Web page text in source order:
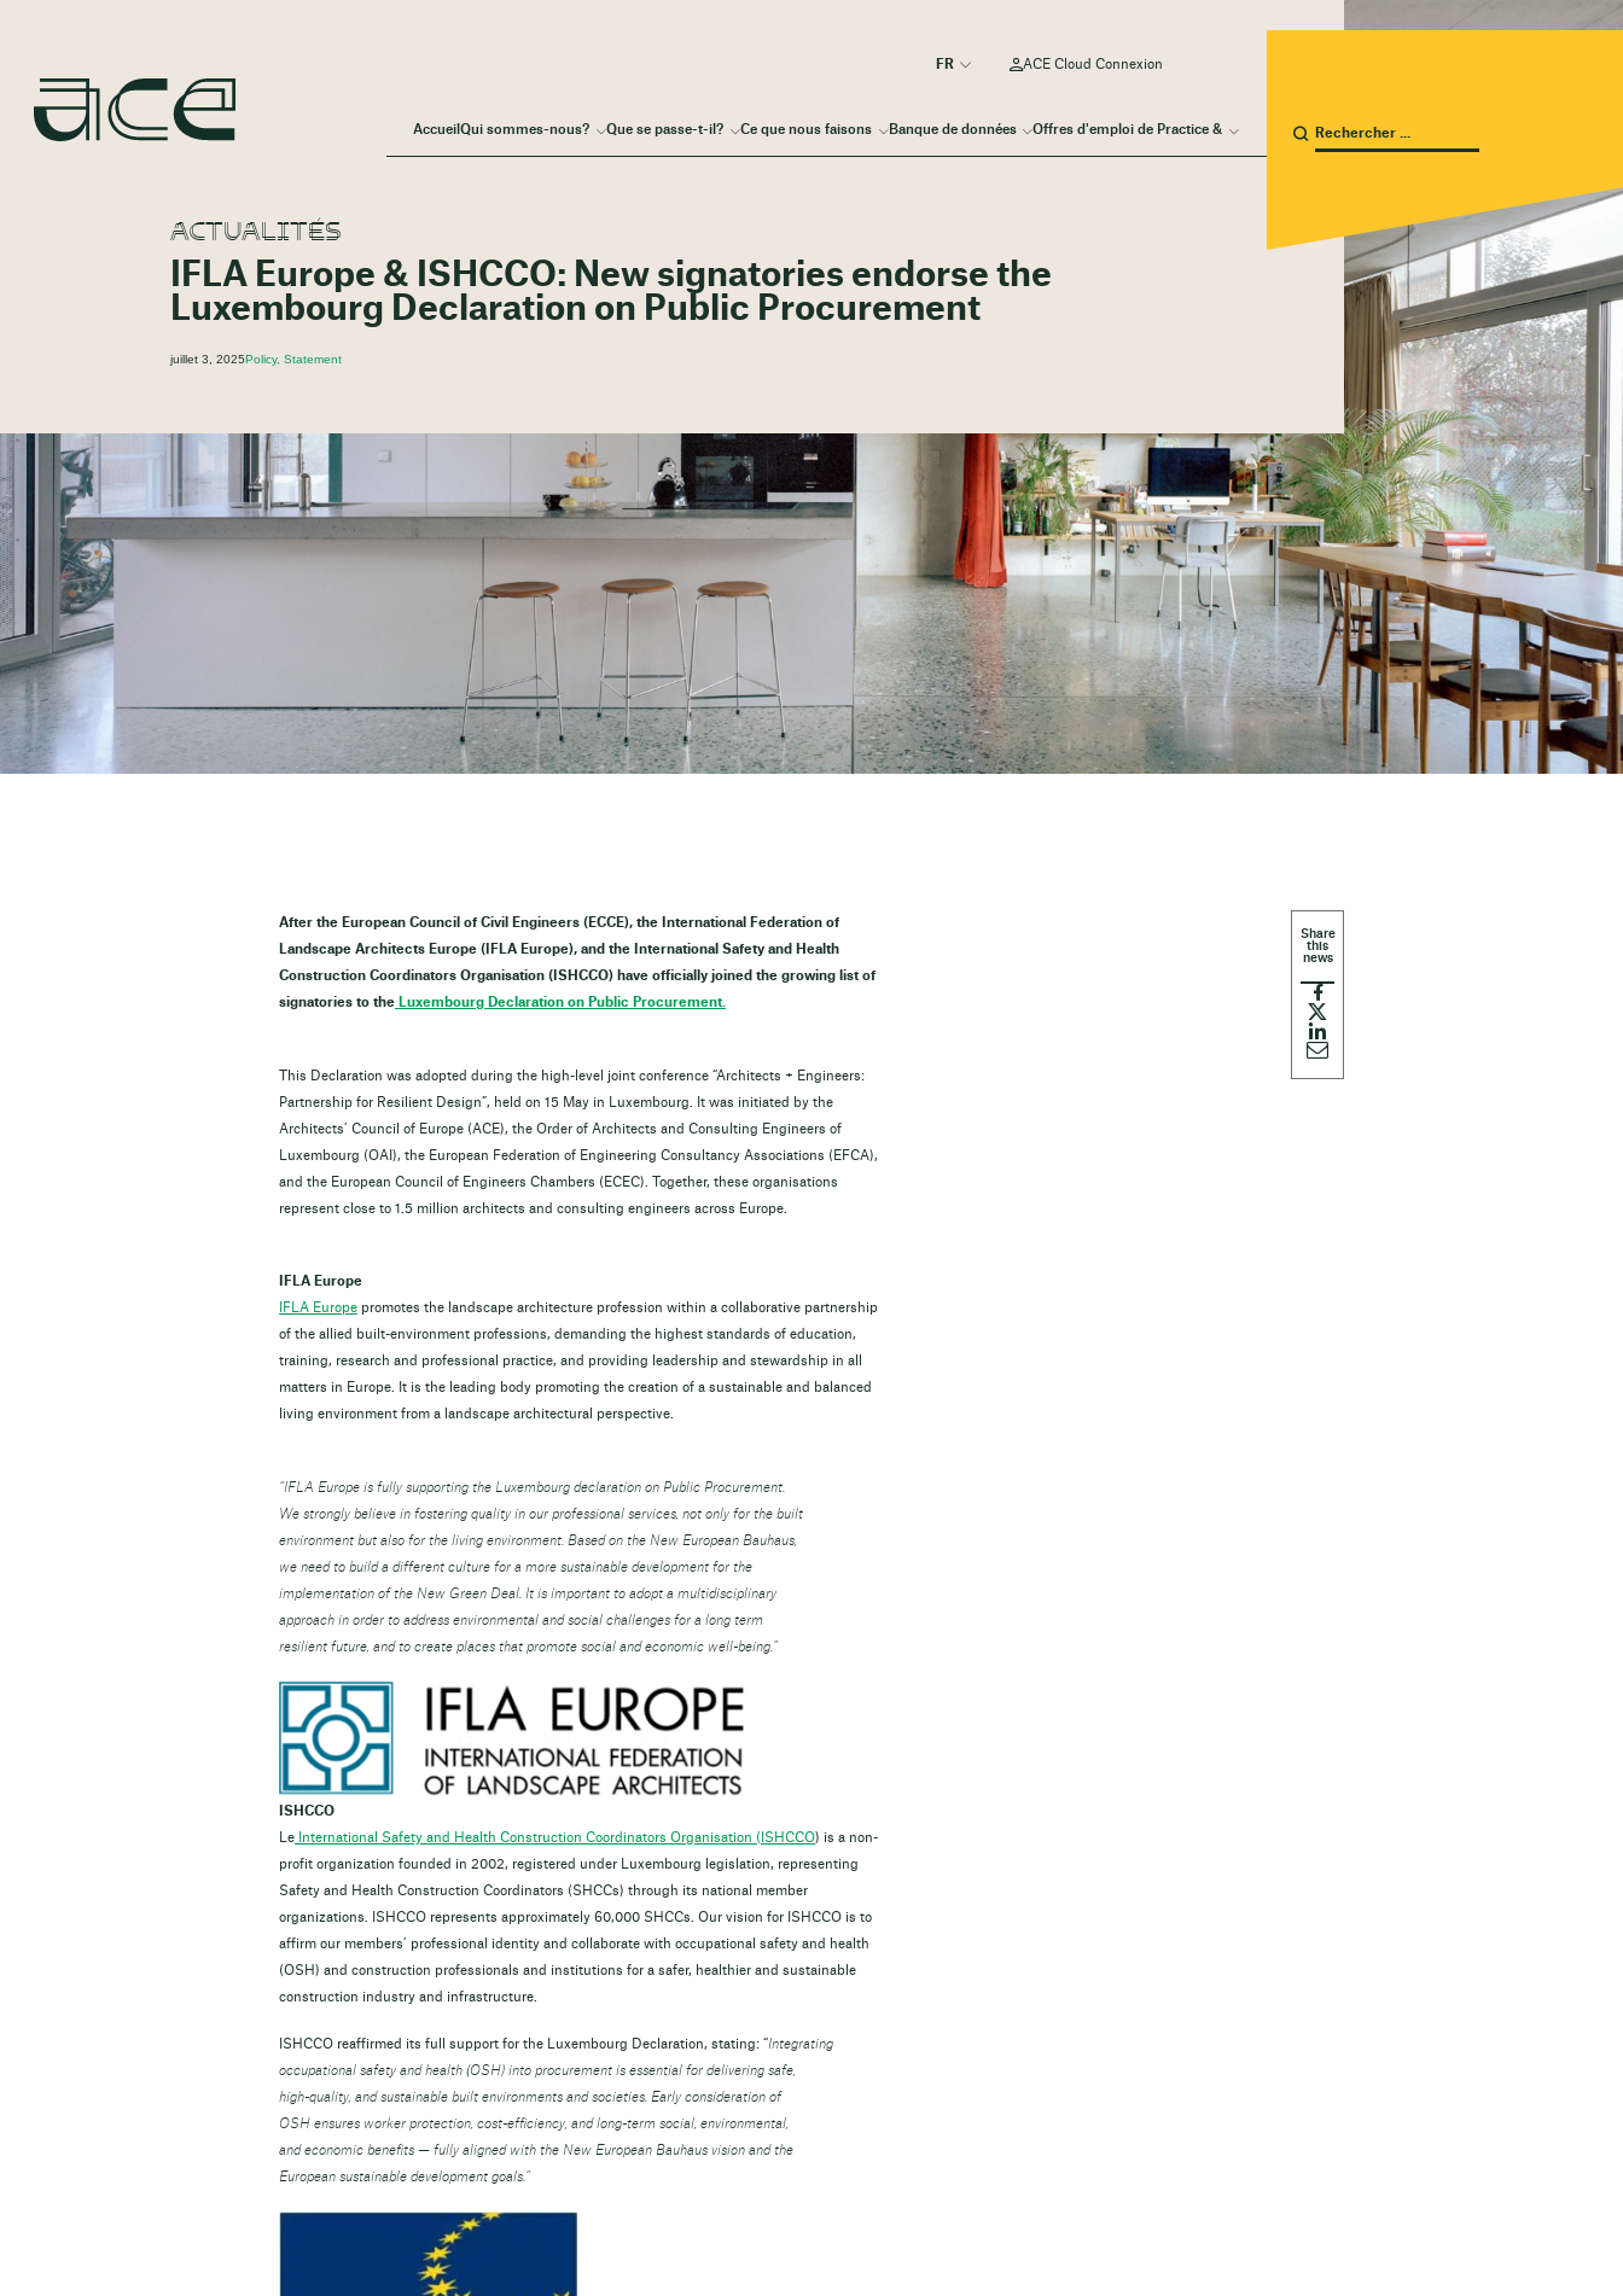
AccueilQui sommes-nous? Que se passe-t-il? Ce que nous faisons Banque de données Offres d'emploi de Practice &
ACE Cloud Connexion
ACTUALITÉS
IFLA Europe & ISHCCO: New signatories endorse the
Luxembourg Declaration on Public Procurement
juillet 3, 2025Policy, Statement
After the European Council of Civil Engineers (ECCE), the International Federation of
Landscape Architects Europe (IFLA Europe), and the International Safety and Health
Construction Coordinators Organisation (ISHCCO) have officially joined the growing list of
signatories to the Luxembourg Declaration on Public Procurement.
This Declaration was adopted during the high-level joint conference “Architects + Engineers:
Partnership for Resilient Design”, held on 15 May in Luxembourg. It was initiated by the
Architects’ Council of Europe (ACE), the Order of Architects and Consulting Engineers of
Luxembourg (OAI), the European Federation of Engineering Consultancy Associations (EFCA),
and the European Council of Engineers Chambers (ECEC). Together, these organisations
represent close to 1.5 million architects and consulting engineers across Europe.
IFLA Europe
IFLA Europe promotes the landscape architecture profession within a collaborative partnership
of the allied built-environment professions, demanding the highest standards of education,
training, research and professional practice, and providing leadership and stewardship in all
matters in Europe. It is the leading body promoting the creation of a sustainable and balanced
living environment from a landscape architectural perspective.
“IFLA Europe is fully supporting the Luxembourg declaration on Public Procurement.
We strongly believe in fostering quality in our professional services, not only for the built
environment but also for the living environment. Based on the New European Bauhaus,
we need to build a different culture for a more sustainable development for the
implementation of the New Green Deal. It is important to adopt a multidisciplinary
approach in order to address environmental and social challenges for a long term
resilient future, and to create places that promote social and economic well-being.”
ISHCCO
Le International Safety and Health Construction Coordinators Organisation (ISHCCO) is a non-
profit organization founded in 2002, registered under Luxembourg legislation, representing
Safety and Health Construction Coordinators (SHCCs) through its national member
organizations. ISHCCO represents approximately 60,000 SHCCs. Our vision for ISHCCO is to
affirm our members’ professional identity and collaborate with occupational safety and health
(OSH) and construction professionals and institutions for a safer, healthier and sustainable
construction industry and infrastructure.
ISHCCO reaffirmed its full support for the Luxembourg Declaration, stating: “Integrating
occupational safety and health (OSH) into procurement is essential for delivering safe,
high-quality, and sustainable built environments and societies. Early consideration of
OSH ensures worker protection, cost-efficiency, and long-term social, environmental,
and economic benefits — fully aligned with the New European Bauhaus vision and the
European sustainable development goals.”